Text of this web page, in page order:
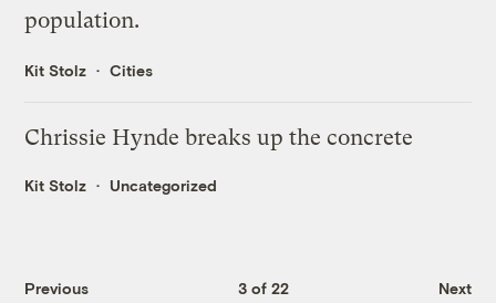
population.
Kit Stolz Cities
Chrissie Hynde breaks up the concrete
Kit Stolz Uncategorized
Previous 3 of 22 Next